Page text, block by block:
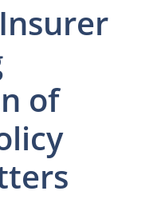
of